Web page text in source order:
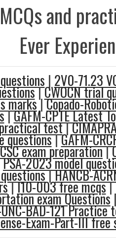
and
Ever
| 2V0-71.23
|CWOCN trial
marks|Copado-
|GAFM-CPTE Latest
test|
questions|GAFM-
exam preparation|
PSA-2023 model
|HANCB-
|I10-003 free mcqs|
exam Questions
BAD-121 Practice
Exam-Part-III free